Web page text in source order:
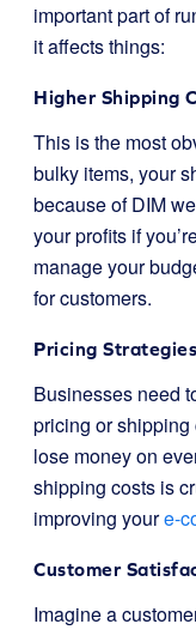
important part of
it affects things:
Higher Shipping
This is the most
bulky items, your
because of DIM
your profits if
manage your
for customers.
Pricing Strategies
Businesses need
pricing or shipping
lose money on
shipping costs is
improving youre-
Customer
Imagine a